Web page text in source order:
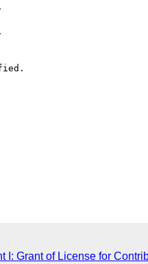
I: Grant of License for